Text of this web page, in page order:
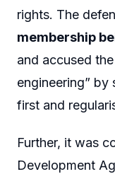
rights. The
membership
and accused
engineering” by
first and
Further, it was
Development